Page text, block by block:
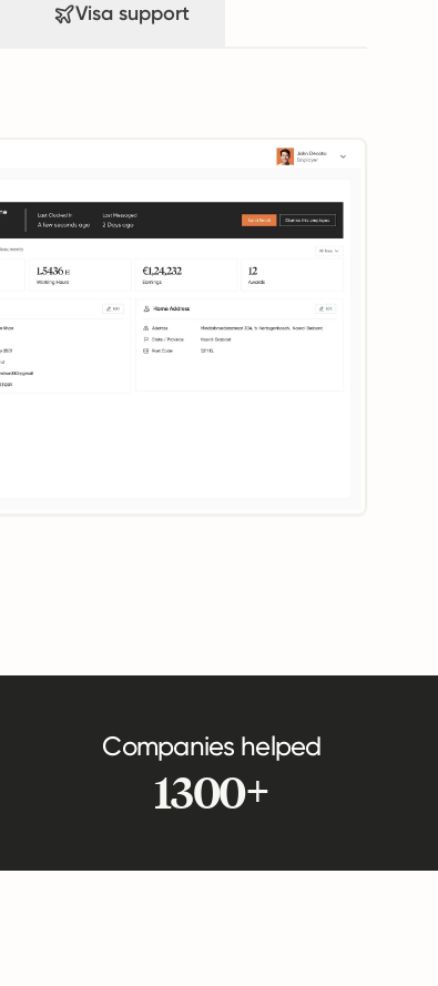
Visa support
Companies helped
1300+